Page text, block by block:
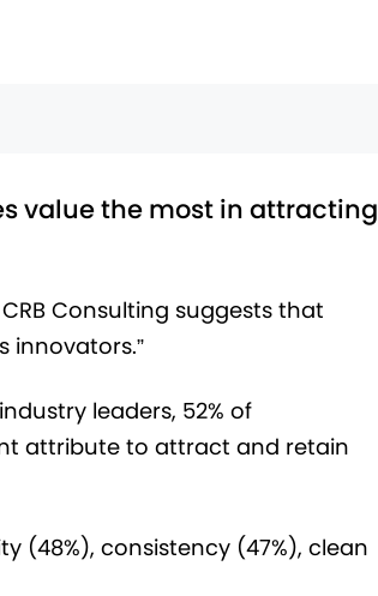
value the most in attracting
Consulting suggests that
innovators.”
leaders, 52% of
attribute to attract and retain
(48%), consistency (47%), clean